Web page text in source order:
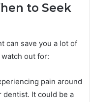
to Seek
can save you a lot of
out for:
pain around
dentist. It could be a